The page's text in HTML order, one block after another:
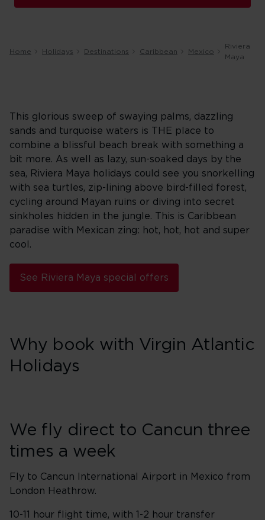
Home Holidays Destinations Caribbean Mexico
Riviera
Maya
This glorious sweep of swaying palms, dazzling
sands and turquoise waters is THE place to
combine a blissful beach break with something a
bit more. As well as lazy, sun-soaked days by the
sea, Riviera Maya holidays could see you snorkelling
with sea turtles, zip-lining above bird-filled forest,
cycling around Mayan ruins or diving into secret
sinkholes hidden in the jungle. This is Caribbean
paradise with Mexican zing: hot, hot, hot and super
cool.
See Riviera Maya special offers
Why book with Virgin Atlantic
Holidays
We fly direct to Cancun three
times a week
Fly to Cancun International Airport in Mexico from
London Heathrow.
10-11 hour flight time, with 1-2 hour transfer